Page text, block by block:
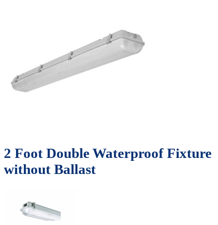
2 Foot Double Waterproof Fixture
without Ballast